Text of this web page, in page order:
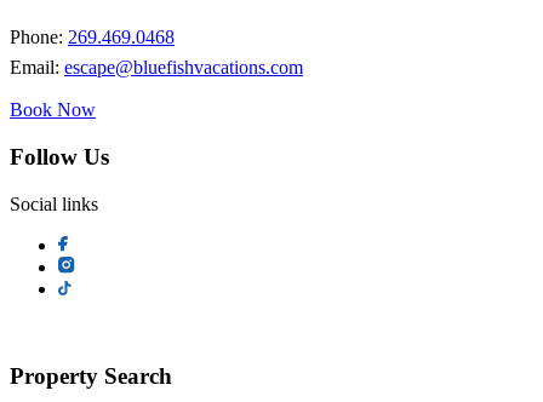
Phone: 269.469.0468
Email: escape@bluefishvacations.com
Book Now
Follow Us
Social links
Property Search